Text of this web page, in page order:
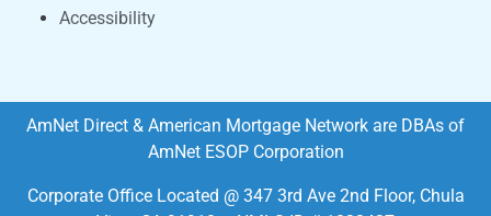
Accessibility
AmNet Direct & American Mortgage Network are DBAs of
AmNet ESOP Corporation
Corporate Office Located @ 347 3rd Ave 2nd Floor, Chula